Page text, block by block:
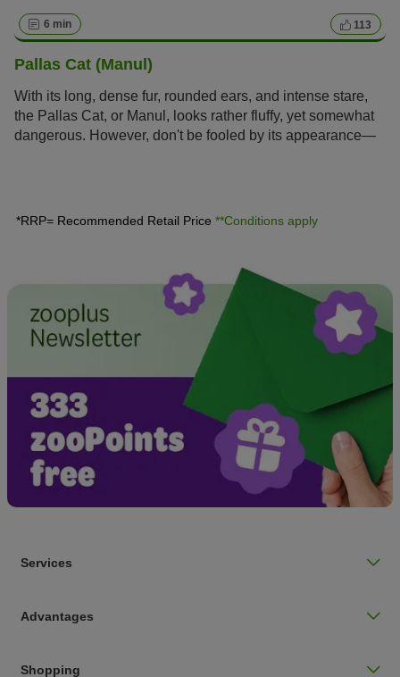
6 min 113
Pallas Cat (Manul)
With its long, dense fur, rounded ears, and intense stare,
the Pallas Cat, or Manul, looks rather fluffy, yet somewhat
dangerous. However, don't be fooled by its appearance—
*RRP= Recommended Retail Price **Conditions apply
Services
Advantages
Shopping